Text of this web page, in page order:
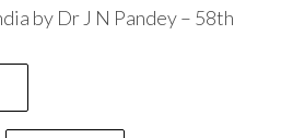
by Dr J N Pandey – 58th